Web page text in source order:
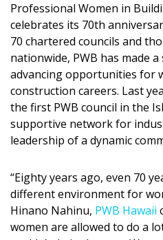
Shopping
DESIGN
Interior Design
Appliances
Flooring
Trends
Style Spotlights
Professional Women in
celebrates its 70th
70 chartered councils and
nationwide, PWB has made
advancing opportunities for
construction careers. Last
the first PWB council in the
supportive network for
leadership of a dynamic
“Eighty years ago, even 70
different environment for
Hinano Nahinu, PWB Hawaii
women are allowed to do a